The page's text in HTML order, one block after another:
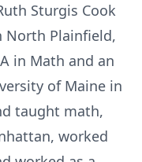
Sturgis Cook
North Plainfield,
in Math and an
of Maine in
taught math,
worked